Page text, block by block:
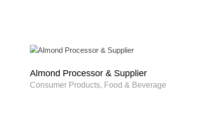
Almond Processor & Supplier
Consumer Products, Food & Beverage